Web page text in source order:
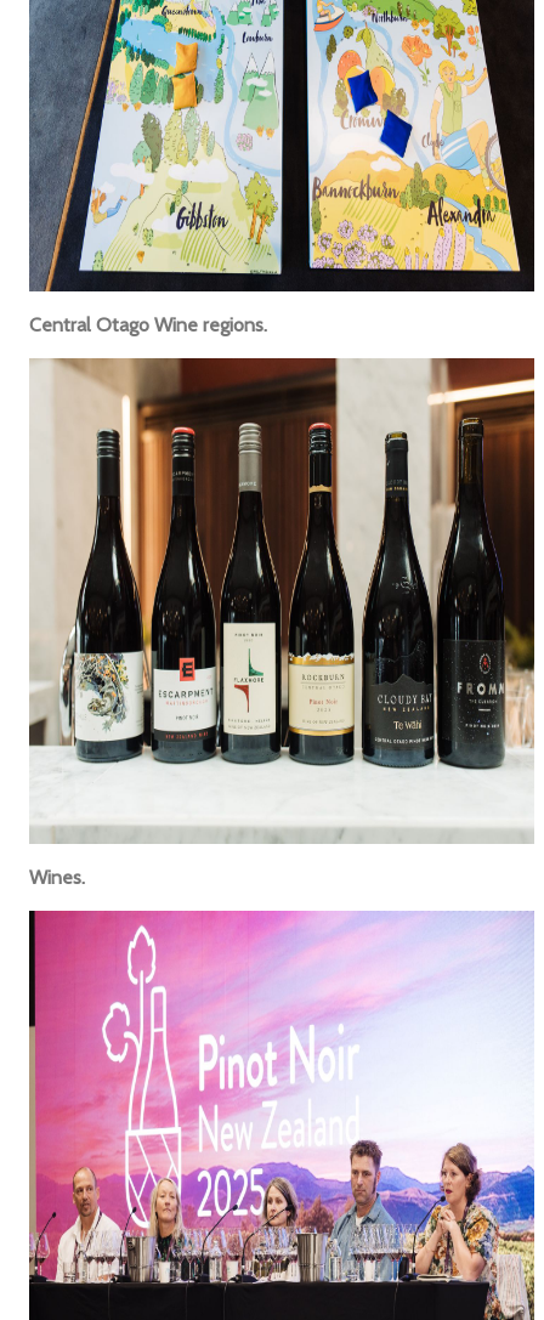
Central Otago Wine regions.
Wines.